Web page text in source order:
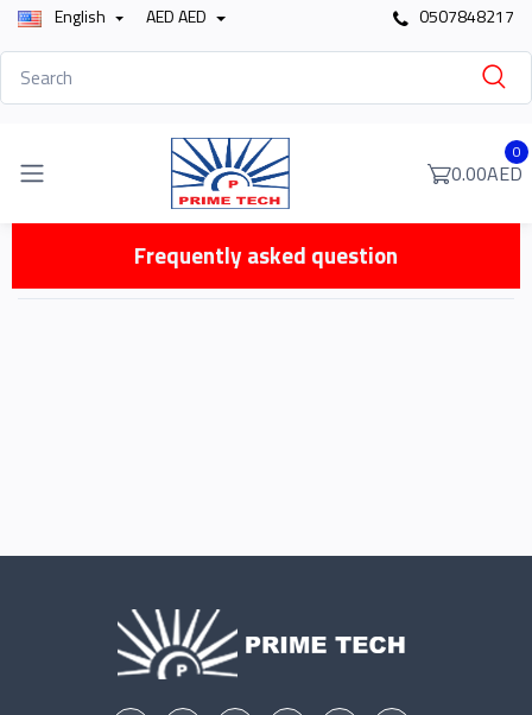
English AED AED 0507848217
0
0.00AED
Frequently asked question